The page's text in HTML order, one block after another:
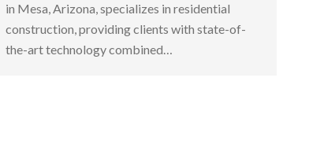
in Mesa, Arizona, specializes in residential
construction, providing clients with state-of-
the-art technology combined…